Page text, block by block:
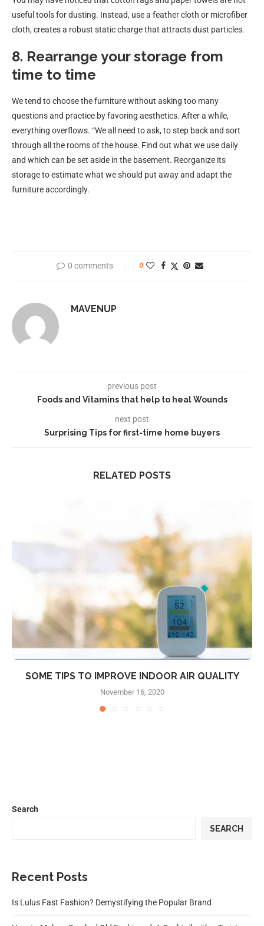
useful tools for dusting. Instead, use a feather cloth or microfiber
cloth, creates a robust static charge that attracts dust particles.
8. Rearrange your storage from
time to time
We tend to choose the furniture without asking too many
questions and practice by favoring aesthetics. After a while,
everything overflows. “We all need to ask, to step back and sort
through all the rooms of the house. Find out what we use daily
and which can be set aside in the basement. Reorganize its
storage to estimate what we should put away and adapt the
furniture accordingly.
0 comments 0
MAVENUP
previous post
Foods and Vitamins that help to heal Wounds
next post
Surprising Tips for first-time home buyers
RELATED POSTS
SOME TIPS TO IMPROVE INDOOR AIR QUALITY
November 16, 2020
Search
SEARCH
Recent Posts
Is Lulus Fast Fashion? Demystifying the Popular Brand